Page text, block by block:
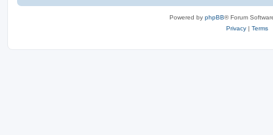
Powered by phpBB® Forum
Privacy| Terms